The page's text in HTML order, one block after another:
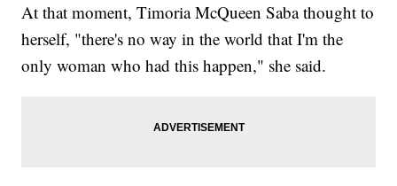
At that moment, Timoria McQueen Saba thought to
herself, "there's no way in the world that I'm the
only woman who had this happen," she said.